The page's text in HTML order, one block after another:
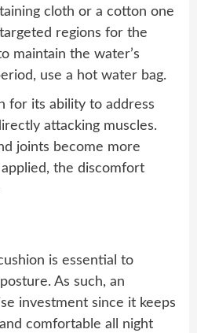
cloth or a cotton one
regions for the
maintain the water’s
use a hot water bag.
for its ability to address
attacking muscles.
joints become more
the discomfort
is essential to
As such, an
investment since it keeps
comfortable all night